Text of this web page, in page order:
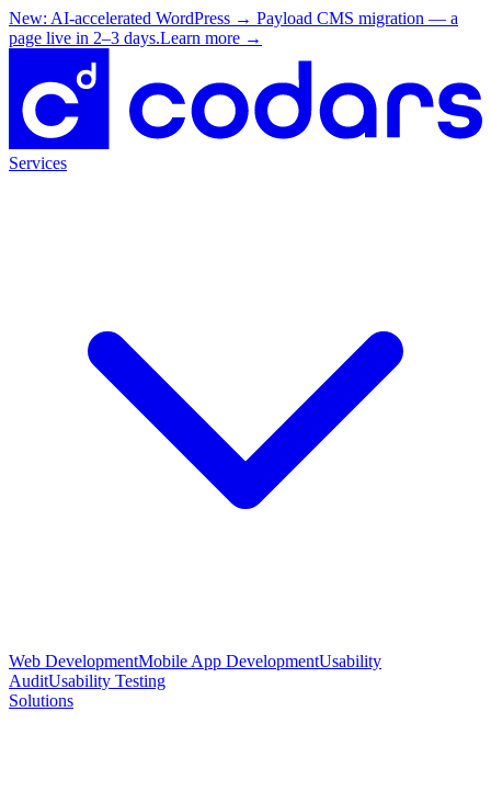
New: AI-accelerated WordPress → Payload CMS migration — a
page live in 2–3 days.Learn more →
Services
Web DevelopmentMobile App DevelopmentUsability
AuditUsability Testing
Solutions